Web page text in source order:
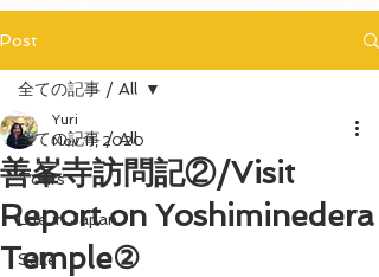
Post
全ての記事 / All
Tours
Life in Japan
Sake
全ての記事 / All
善峯寺訪問記②/Visit
Report on Yoshiminedera
Temple②
Yuri
Nov 11, 2020